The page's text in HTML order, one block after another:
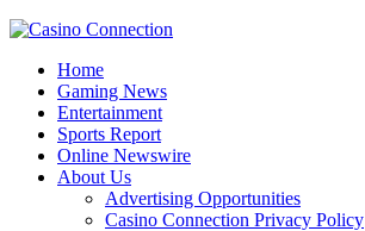
Home
Gaming News
Entertainment
Sports Report
Online Newswire
About Us
Advertising Opportunities
Casino Connection Privacy Policy